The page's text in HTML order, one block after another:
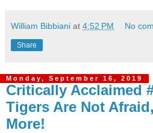
William Bibbiani at 4:52 PM No
Share
Monday, September 16, 2019
Critically Acclaimed
Tigers Are Not
More!